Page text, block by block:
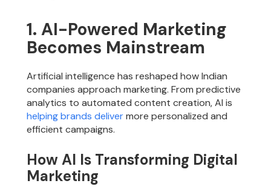
1. AI-Powered Marketing
Becomes Mainstream
Artificial intelligence has reshaped how Indian
companies approach marketing. From predictive
analytics to automated content creation, AI is
helping brands delivermore personalized and
efficient campaigns.
How AI Is Transforming Digital
Marketing